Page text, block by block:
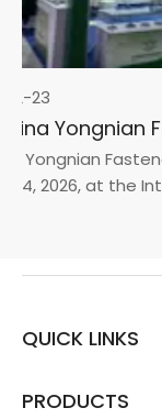
23
Yongnian
2026, at the
QUICK LINKS
PRODUCTS